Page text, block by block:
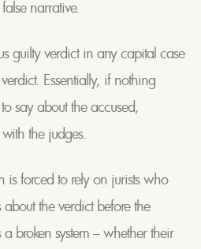
narrative.
guilty verdict in any capital case
Essentially, if nothing
say about the accused,
the judges.
forced to rely on jurists who
the verdict before the
broken system – whether their